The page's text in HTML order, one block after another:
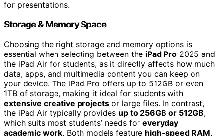
for presentations.
Storage & Memory Space
Choosing the right storage and memory options is
essential when selecting between the iPad Pro 2025 and
the iPad Air for students, as it directly affects how much
data, apps, and multimedia content you can keep on
your device. The iPad Pro offers up to 512GB or even
1TB of storage, making it ideal for students with
extensive creative projects or large files. In contrast,
the iPad Air typically provides up to 256GB or 512GB,
which suits most students’ needs for everyday
academic work. Both models feature high-speed RAM,